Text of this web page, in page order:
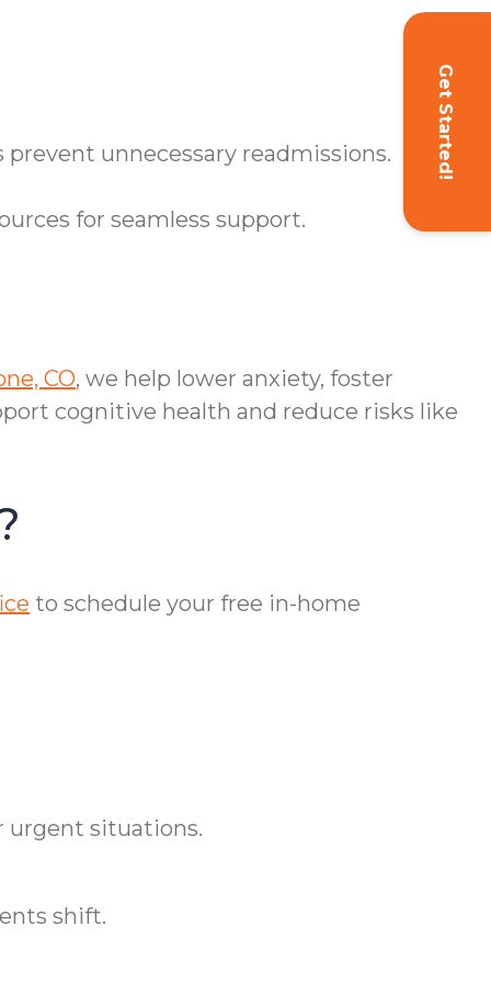
Get Started!
unnecessary readmissions.
for seamless support.
CO, we help lower anxiety, foster
cognitive health and reduce risks like
to schedule your free in-home
urgent situations.
shift.